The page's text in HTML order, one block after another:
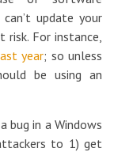
update your
risk. For instance,
year; so unless
be using an
bug in a Windows
to 1) get